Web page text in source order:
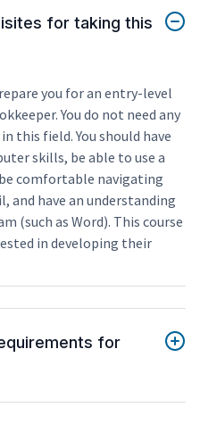
for taking this
you for an entry-level
You do not need any
this field. You should have
skills, be able to use a
comfortable navigating
and have an understanding
(such as Word). This course
in developing their
for